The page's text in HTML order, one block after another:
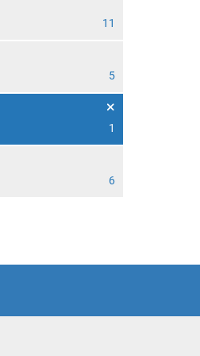
11
5
1
6